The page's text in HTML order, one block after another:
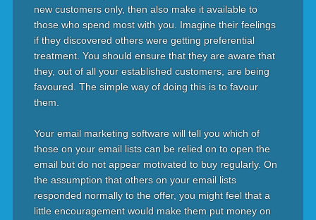
new customers only, then also make it available to
those who spend most with you. Imagine their feelings
if they discovered others were getting preferential
treatment. You should ensure that they are aware that
they, out of all your established customers, are being
favoured. The simple way of doing this is to favour
them.
Your email marketing software will tell you which of
those on your email lists can be relied on to open the
email but do not appear motivated to buy regularly. On
the assumption that others on your email lists
responded normally to the offer, you might feel that a
little encouragement would make them put money on